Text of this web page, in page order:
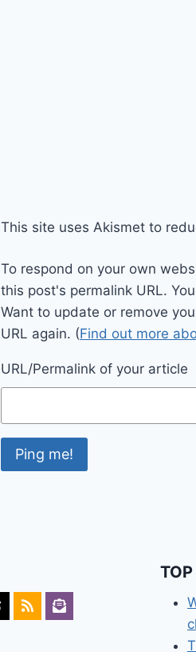
This site uses Akismet to
To respond on your own
this post's permalink URL.
Want to update or remove
URL again. (Find out more
URL/Permalink of your article